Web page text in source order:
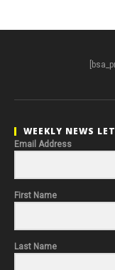
WEEKLY NEWS
Email Address
First Name
Last Name